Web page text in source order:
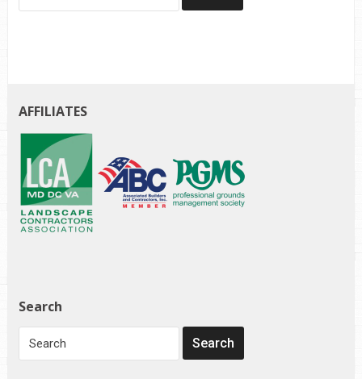
AFFILIATES
Search